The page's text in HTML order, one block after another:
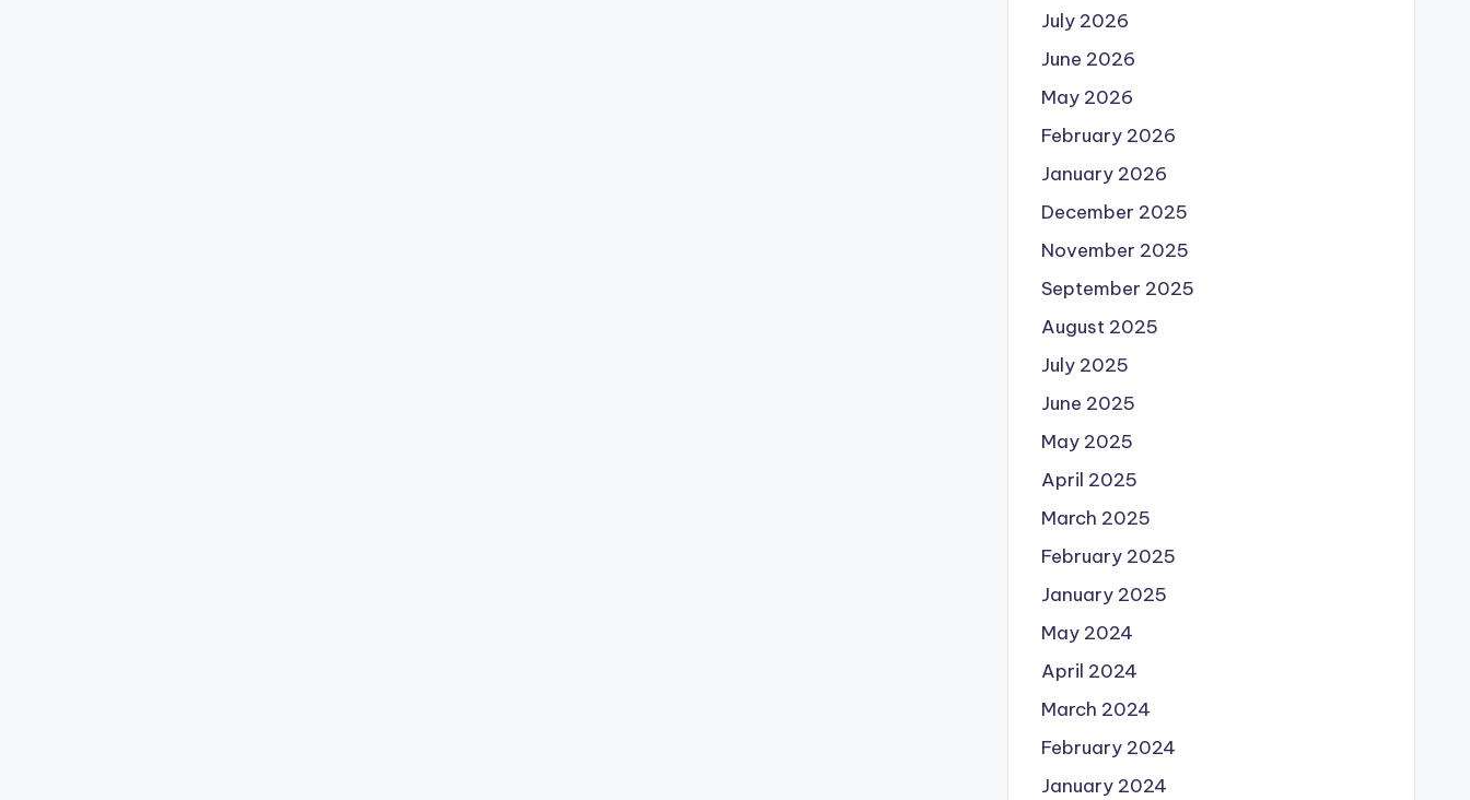
July 2026
June 2026
May 2026
February 2026
January 2026
December 2025
November 2025
September 2025
August 2025
July 2025
June 2025
May 2025
April 2025
March 2025
February 2025
January 2025
May 2024
April 2024
March 2024
February 2024
January 2024